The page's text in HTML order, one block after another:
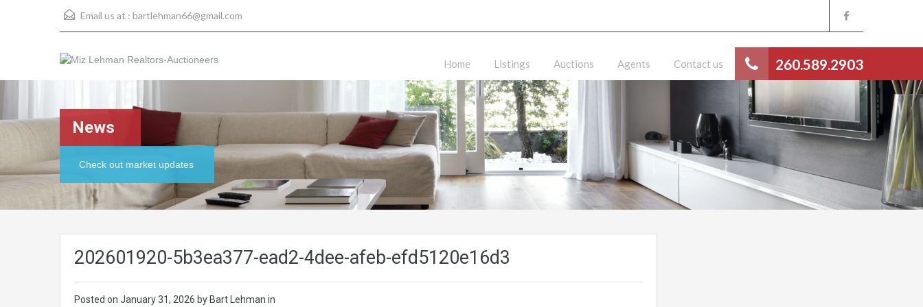
Email us at : bartlehman66@gmail.com
260.589.2903
Home Listings Auctions Agents Contact us
News
Check out market updates
202601920-5b3ea377-ead2-4dee-afeb-efd5120e16d3
Posted on January 31, 2026 by Bart Lehman in